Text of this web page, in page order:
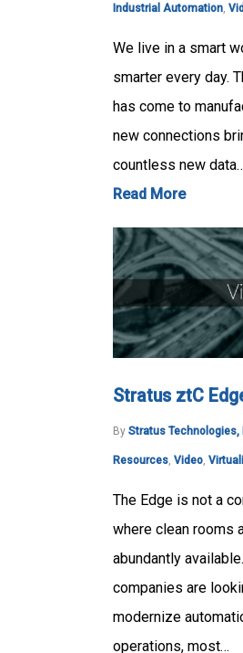
Industrial Automation,
We live in a smart
smarter every day.
has come to
new connections
countless new
Read More
Stratus ztC
By Stratus Technologies,
Resources, Video,
The Edge is not a
where clean rooms
abundantly
companies are
modernize
operations, most…